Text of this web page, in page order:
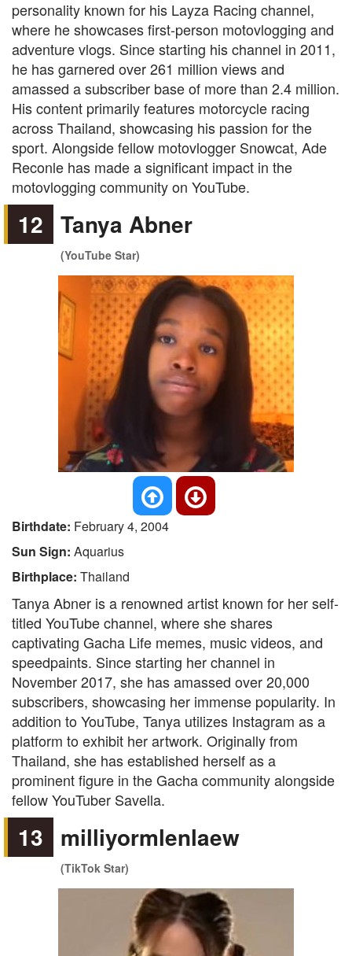
personality known for his Layza Racing channel,
where he showcases first-person motovlogging and
adventure vlogs. Since starting his channel in 2011,
he has garnered over 261 million views and
amassed a subscriber base of more than 2.4 million.
His content primarily features motorcycle racing
across Thailand, showcasing his passion for the
sport. Alongside fellow motovlogger Snowcat, Ade
Reconle has made a significant impact in the
motovlogging community on YouTube.
12 Tanya Abner
(YouTube Star)
Birthdate: February 4, 2004
Sun Sign: Aquarius
Birthplace: Thailand
Tanya Abner is a renowned artist known for her self-
titled YouTube channel, where she shares
captivating Gacha Life memes, music videos, and
speedpaints. Since starting her channel in
November 2017, she has amassed over 20,000
subscribers, showcasing her immense popularity. In
addition to YouTube, Tanya utilizes Instagram as a
platform to exhibit her artwork. Originally from
Thailand, she has established herself as a
prominent figure in the Gacha community alongside
fellow YouTuber Savella.
13 milliyormlenlaew
(TikTok Star)